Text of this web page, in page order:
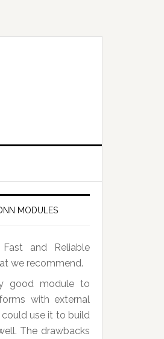
MODULES
Fast and Reliable
we recommend.
good module to
with external
use it to build
The drawbacks